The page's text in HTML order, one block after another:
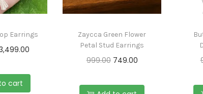
Earrings
cart
Zaycca Green Flower
Petal Stud Earrings
999.00 749.00